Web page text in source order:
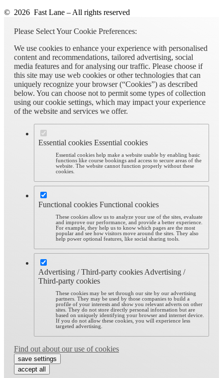
© 2026 Fast Lane – All rights reserved
Please Select Your Cookie Preferences:
We use cookies to enhance your experience with personalised
content and recommendations, tailored advertising, social
media features and for analysing our traffic. Please choose if
this site may use web cookies or other technologies that can
uniquely recognize your browser (“Cookies”) as described
below. You can choose not to permit some types of collection
using our cookie settings, which may impact your experience
of the website and services we offer.
Essential cookies Essential cookies
Essential cookies help make a website usable by enabling basic
functions like course bookings and access to secure areas of the
website. The website cannot function properly without these
cookies.
Functional cookies Functional cookies
These cookies allow us to analyze your use of the sites, evaluate
and improve our performance, and provide a better experience.
For example, they help us to know which pages are the most
popular and see how visitors move around the sites. They also
help power optional features, like social sharing tools.
Advertising / Third-party cookies Advertising /
Third-party cookies
These cookies may be set through our site by our advertising
partners. They may be used by those companies to build a
profile of your interests and show you relevant adverts on other
sites. They do not store directly personal information but are
based on uniquely identifying your browser and internet device.
If you do not allow these cookies, you will experience less
targeted advertising.
Find out about our use of cookies